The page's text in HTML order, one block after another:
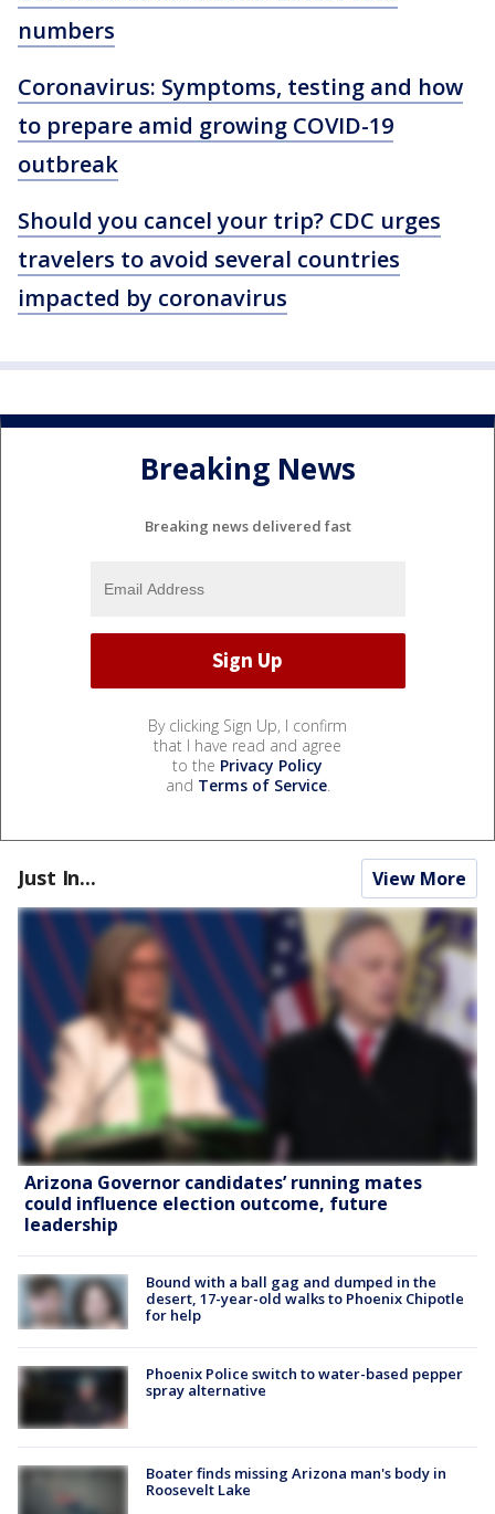
numbers
Coronavirus: Symptoms, testing and how
to prepare amid growing COVID-19
outbreak
Should you cancel your trip? CDC urges
travelers to avoid several countries
impacted by coronavirus
Breaking News
Breaking news delivered fast
By clicking Sign Up, I confirm
that I have read and agree
to the Privacy Policy
and Terms of Service.
Just In... View More
Arizona Governor candidates’ running mates
could influence election outcome, future
leadership
Bound with a ball gag and dumped in the
desert, 17-year-old walks to Phoenix Chipotle
for help
Phoenix Police switch to water-based pepper
spray alternative
Boater finds missing Arizona man's body in
Roosevelt Lake